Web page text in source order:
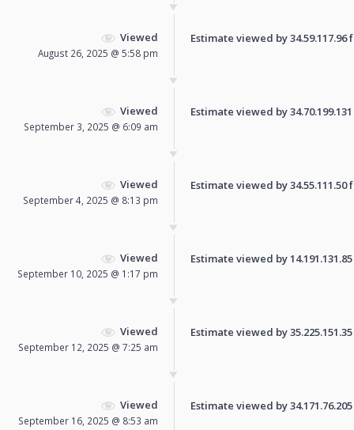
Viewed
August 26, 2025 @ 5:58 pm
Estimate viewed by
Viewed
September 3, 2025 @ 6:09 am
Estimate viewed by
Viewed
September 4, 2025 @ 8:13 pm
Estimate viewed by
Viewed
September 10, 2025 @ 1:17 pm
Estimate viewed by
Viewed
September 12, 2025 @ 7:25 am
Estimate viewed by
Viewed
September 16, 2025 @ 8:53 am
Estimate viewed by